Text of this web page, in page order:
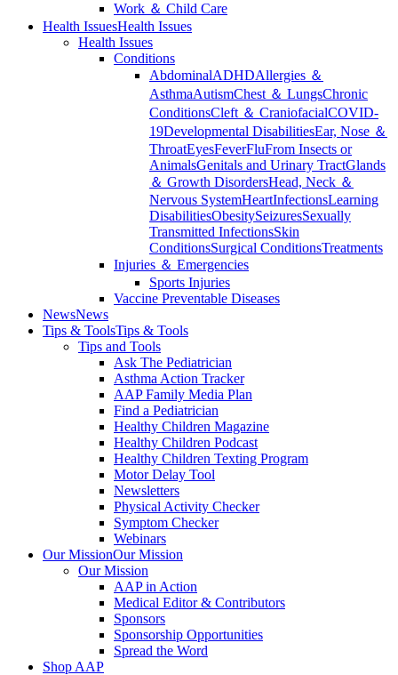
Work ＆ Child Care
Health IssuesHealth Issues
Health Issues
Conditions
AbdominalADHDAllergies ＆
AsthmaAutismChest ＆ LungsChronic
ConditionsCleft ＆ CraniofacialCOVID-
19Developmental DisabilitiesEar, Nose ＆
ThroatEyesFeverFluFrom Insects or
AnimalsGenitals and Urinary TractGlands
＆ Growth DisordersHead, Neck ＆
Nervous SystemHeartInfectionsLearning
DisabilitiesObesitySeizuresSexually
Transmitted InfectionsSkin
ConditionsSurgical ConditionsTreatments
Injuries ＆ Emergencies
Sports Injuries
Vaccine Preventable Diseases
NewsNews
Tips & ToolsTips & Tools
Tips and Tools
Ask The Pediatrician
Asthma Action Tracker
AAP Family Media Plan
Find a Pediatrician
Healthy Children Magazine
Healthy Children Podcast
Healthy Children Texting Program
Motor Delay Tool
Newsletters
Physical Activity Checker
Symptom Checker
Webinars
Our MissionOur Mission
Our Mission
AAP in Action
Medical Editor & Contributors
Sponsors
Sponsorship Opportunities
Spread the Word
Shop AAP